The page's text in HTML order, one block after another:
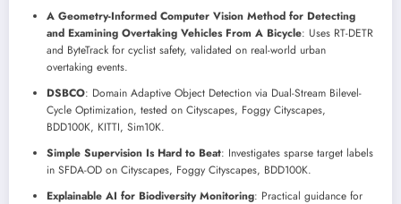
A Geometry-Informed Computer Vision Method for Detecting
and Examining Overtaking Vehicles From A Bicycle: Uses RT-DETR
and ByteTrack for cyclist safety, validated on real-world urban
overtaking events.
DSBCO: Domain Adaptive Object Detection via Dual-Stream Bilevel-
Cycle Optimization, tested on Cityscapes, Foggy Cityscapes,
BDD100K, KITTI, Sim10K.
Simple Supervision Is Hard to Beat: Investigates sparse target labels
in SFDA-OD on Cityscapes, Foggy Cityscapes, BDD100K.
Explainable AI for Biodiversity Monitoring: Practical guidance for